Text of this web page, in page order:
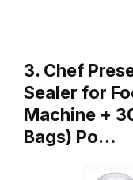
3. Chef
Sealer for
Machine +
Bags) Po…